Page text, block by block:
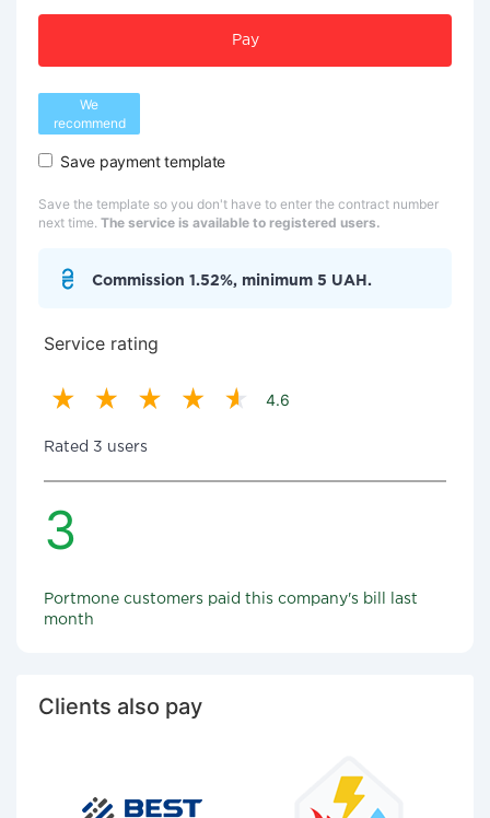
Pay
We
recommend
Save payment template
Save the template so you don't have to enter the contract number
next time. The service is available to registered users.
Commission 1.52%, minimum 5 UAH.
Service rating
4.6
Rated 3 users
3
Portmone customers paid this company's bill last
month
Clients also pay